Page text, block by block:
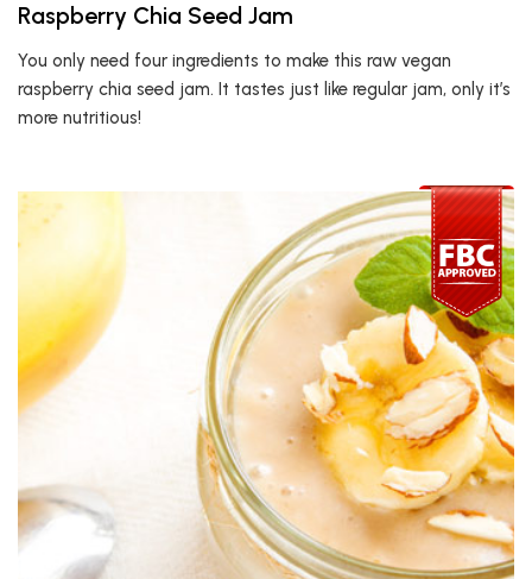
Raspberry Chia Seed Jam
You only need four ingredients to make this raw vegan
raspberry chia seed jam. It tastes just like regular jam, only it’s
more nutritious!